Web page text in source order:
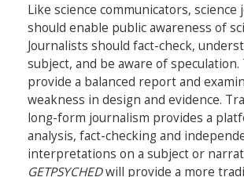
Like science communicators, science
should enable public awareness of
Journalists should fact-check,
subject, and be aware of
provide a balanced report and
weakness in design and evidence.
long-form journalism provides a
analysis, fact-checking and
interpretations on a subject or
GETPSYCHEDwill provide a more